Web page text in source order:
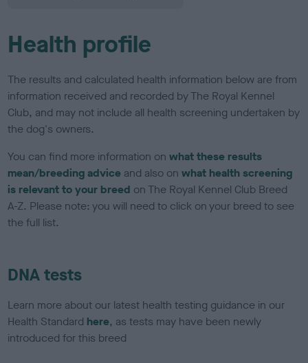
Health profile
The results and calculated health information below are from
information received and recorded by The Royal Kennel
Club, and may not include all health screening undertaken by
the dog's owners.
You can find more information onwhat these results
mean/breeding advice and also onwhat health screening
is relevant to your breed on The Royal Kennel Club Breed
A-Z. Please note: you will need to click on your breed to see
the full list.
DNA tests
Learn more about our latest health testing guidance in our
Health Standard here, as tests may have been newly
introduced for this breed